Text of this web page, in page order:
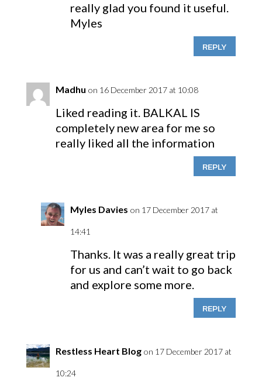
really glad you found it useful.
Myles
REPLY
Madhu on 16 December 2017 at 10:08
Liked reading it. BALKAL IS
completely new area for me so
really liked all the information
REPLY
Myles Davies on 17 December 2017 at
14:41
Thanks. It was a really great trip
for us and can’t wait to go back
and explore some more.
REPLY
Restless Heart Blog on 17 December 2017 at
10:24